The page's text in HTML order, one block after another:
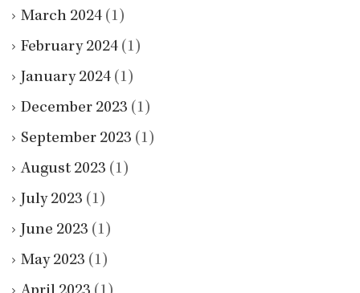
March 2024 (1)
February 2024 (1)
January 2024 (1)
December 2023 (1)
September 2023 (1)
August 2023 (1)
July 2023 (1)
June 2023 (1)
May 2023 (1)